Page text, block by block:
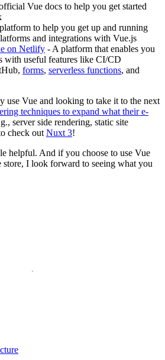
Vue docs to help you get started
to help you get up and running
and integrations with Vue.js
on Netlify - A platform that enables you
with useful features like CI/CD
forms, serverless functions, and
use Vue and looking to take it to the next
techniques to expand what their e-
server side rendering, static site
check out Nuxt 3!
helpful. And if you choose to use Vue
store, I look forward to seeing what you